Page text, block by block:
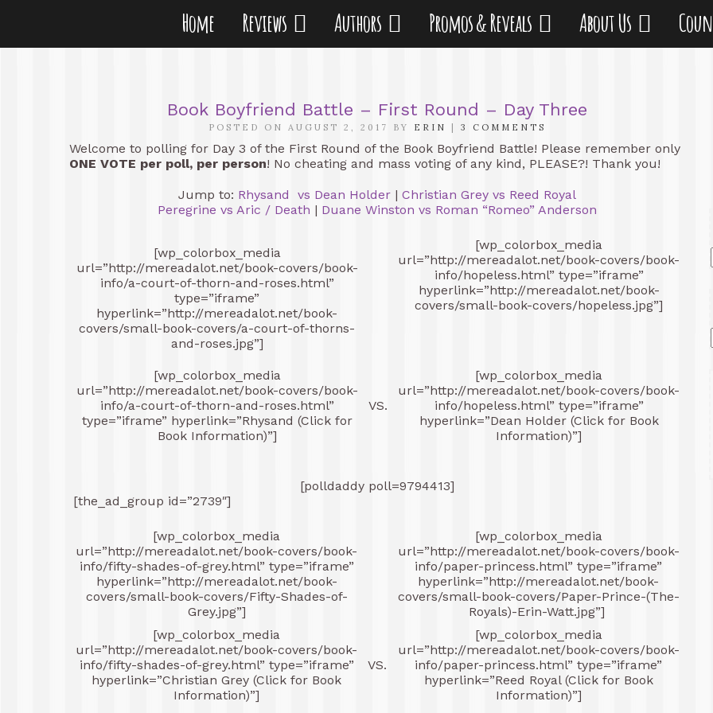
Home Reviews Authors Promos & Reveals About Us
Book Boyfriend Battle – First Round – Day Three
POSTED ON AUGUST 2, 2017 BY ERIN 3 COMMENTS
Welcome to polling for Day 3 of the First Round of the Book Boyfriend Battle! Please remember only
ONE VOTE per poll, per person! No cheating and mass voting of any kind, PLEASE?! Thank you!
Jump to: Rhysand vs Dean Holder | Christian Grey vs Reed Royal
Peregrine vs Aric / Death | Duane Winston vs Roman “Romeo” Anderson
[wp_colorbox_media
url=”http://mereadalot.net/book-covers/book-
info/a-court-of-thorn-and-roses.html”
type=”iframe”
hyperlink=”http://mereadalot.net/book-
covers/small-book-covers/a-court-of-thorns-
and-roses.jpg”]
[wp_colorbox_media
url=”http://mereadalot.net/book-covers/book-
info/hopeless.html” type=”iframe”
hyperlink=”http://mereadalot.net/book-
covers/small-book-covers/hopeless.jpg”]
[wp_colorbox_media
url=”http://mereadalot.net/book-covers/book-
info/a-court-of-thorn-and-roses.html”
type=”iframe” hyperlink=”Rhysand (Click for
Book Information)”]
VS.
[wp_colorbox_media
url=”http://mereadalot.net/book-covers/book-
info/hopeless.html” type=”iframe”
hyperlink=”Dean Holder (Click for Book
Information)”]
[polldaddy poll=9794413]
[the_ad_group id=”2739″]
[wp_colorbox_media
url=”http://mereadalot.net/book-covers/book-
info/fifty-shades-of-grey.html” type=”iframe”
hyperlink=”http://mereadalot.net/book-
covers/small-book-covers/Fifty-Shades-of-
Grey.jpg”]
[wp_colorbox_media
url=”http://mereadalot.net/book-covers/book-
info/paper-princess.html” type=”iframe”
hyperlink=”http://mereadalot.net/book-
covers/small-book-covers/Paper-Prince-(The-
Royals)-Erin-Watt.jpg”]
[wp_colorbox_media
url=”http://mereadalot.net/book-covers/book-
info/fifty-shades-of-grey.html” type=”iframe”
hyperlink=”Christian Grey (Click for Book
Information)”]
VS.
[wp_colorbox_media
url=”http://mereadalot.net/book-covers/book-
info/paper-princess.html” type=”iframe”
hyperlink=”Reed Royal (Click for Book
Information)”]